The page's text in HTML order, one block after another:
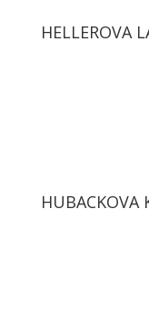
HELLEROVA
HUBACKOVA